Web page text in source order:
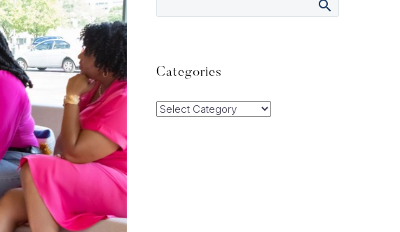
Categories
Categories